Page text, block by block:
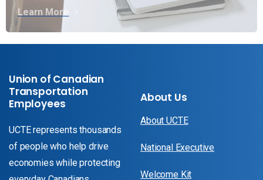
Learn More
Union of Canadian
Transportation
Employees
UCTE represents thousands
of people who help drive
economies while protecting
About Us
About UCTE
National Executive
Welcome Kit